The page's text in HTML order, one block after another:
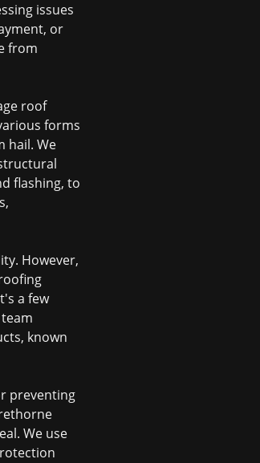
issues
or
from
roof
forms
hail. We
flashing, to
However,
a few
known
preventing
We use